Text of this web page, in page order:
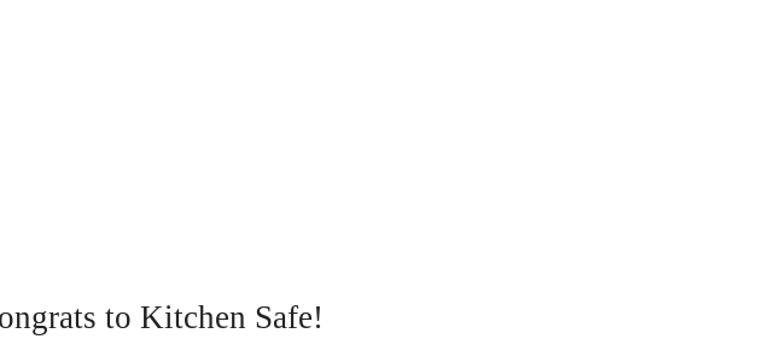
to Kitchen Safe!